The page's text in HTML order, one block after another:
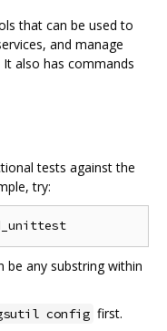
that can be used to
and manage
also has commands
tests against the
try:
any substring within
config first.